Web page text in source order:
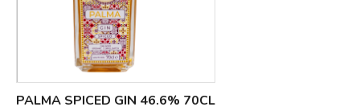
PALMA SPICED GIN 46.6% 70CL